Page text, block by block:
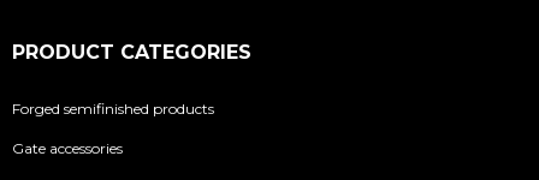
PRODUCT CATEGORIES
Forged semifinished products
Gate accessories